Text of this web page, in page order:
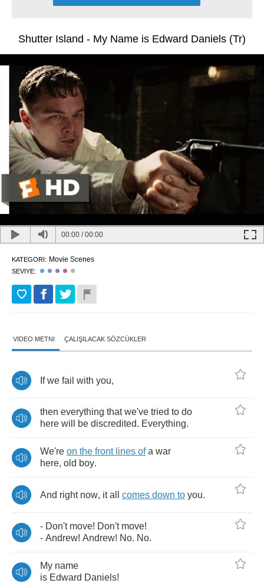
Shutter Island - My Name is Edward Daniels (Tr)
00:00 /00:00
KATEGORI: Movie Scenes
SEVIYE:
VIDEO METNI ÇALIŞILACAK SÖZCÜKLER
If we fail with you,
then everything that we've tried to do
here will be discredited. Everything.
We're on the front lines of a war
here, old boy.
And right now, it all comes down to you.
- Don't move! Don't move!
- Andrew! Andrew! No. No.
My name
is Edward Daniels!